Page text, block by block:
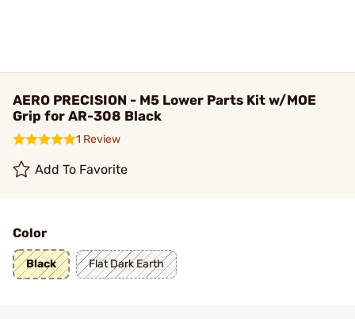
AERO PRECISION - M5 Lower Parts Kit w/MOE
Grip for AR-308 Black
1 Review
Add To Favorite
Color
Black Flat Dark Earth